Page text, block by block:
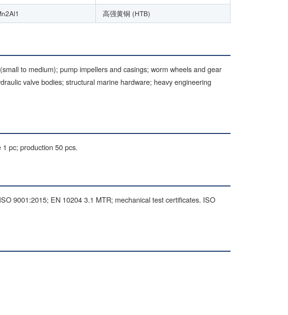
高强黄铜 (HTB)
to medium); pump impellers and casings; worm wheels and gear
valve bodies; structural marine hardware; heavy engineering
pc; production 50 pcs.
9001:2015; EN 10204 3.1 MTR; mechanical test certificates. ISO